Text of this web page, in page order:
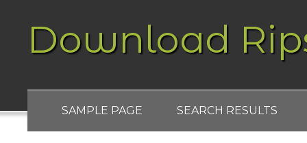
Download
SAMPLE PAGE SEARCH RESULTS